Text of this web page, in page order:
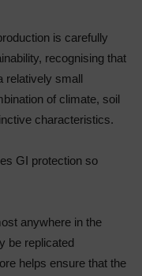
is carefully
recognising that
relatively small
of climate, soil
characteristics.
GI protection so
anywhere in the
be replicated
helps ensure that the